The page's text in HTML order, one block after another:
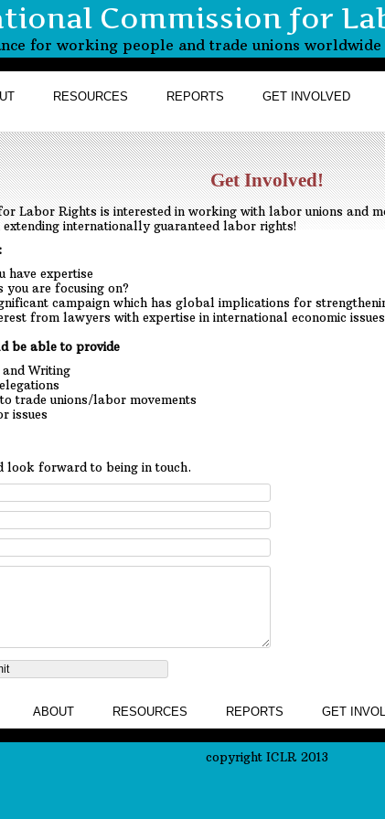
RESOURCES REPORTS GET INVOLVED
Commission for
for working people and trade unions worldwide
Get Involved!
Labor Rights is interested in working with labor unions and
internationally guaranteed labor rights!
have expertise
you are focusing on?
campaign which has global implications for
from lawyers with expertise in international economic
be able to provide
Writing
trade unions/labor movements
issues
look forward to being in touch.
ABOUT RESOURCES REPORTS GET
copyright ICLR 2013